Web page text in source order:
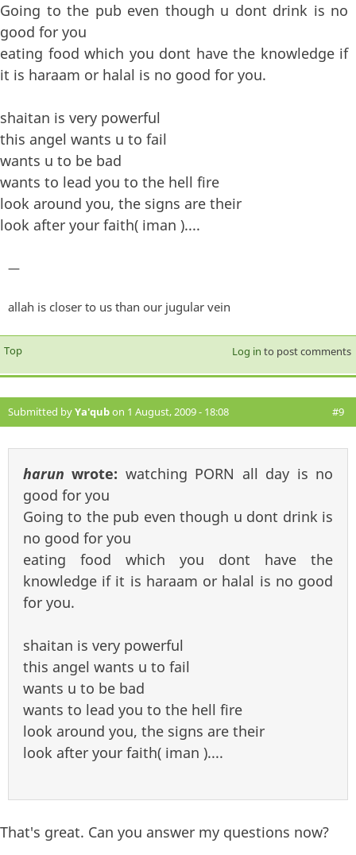
Going to the pub even though u dont drink is no
good for you
eating food which you dont have the knowledge if
it is haraam or halal is no good for you.
shaitan is very powerful
this angel wants u to fail
wants u to be bad
wants to lead you to the hell fire
look around you, the signs are their
look after your faith( iman )....
—
allah is closer to us than our jugular vein
Top Log in to post comments
Submitted byYa'qubon 1 August, 2009 - 18:08 #9
harun wrote: watching PORN all day is no
good for you
Going to the pub even though u dont drink is
no good for you
eating food which you dont have the
knowledge if it is haraam or halal is no good
for you.
shaitan is very powerful
this angel wants u to fail
wants u to be bad
wants to lead you to the hell fire
look around you, the signs are their
look after your faith( iman )....
That's great. Can you answer my questions now?